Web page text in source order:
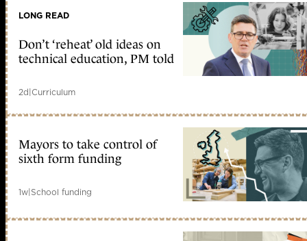
LONG READ
Don’t ‘reheat’ old ideas on
technical education, PM told
2d|Curriculum
Mayors to take control of
sixth form funding
1w|School funding